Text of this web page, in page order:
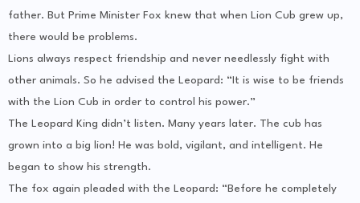
father. But Prime Minister Fox knew that when Lion Cub grew up,
there would be problems.
Lions always respect friendship and never needlessly fight with
other animals. So he advised the Leopard: “It is wise to be friends
with the Lion Cub in order to control his power.”
The Leopard King didn’t listen. Many years later. The cub has
grown into a big lion! He was bold, vigilant, and intelligent. He
began to show his strength.
The fox again pleaded with the Leopard: “Before he completely